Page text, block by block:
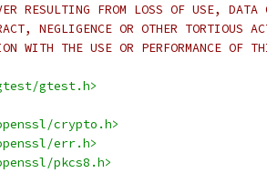
RESULTING FROM LOSS OF USE,
NEGLIGENCE OR OTHER TORTIOUS
WITH THE USE OR PERFORMANCE OF
gtest.h>
crypto.h>
err.h>
pkcs8.h>